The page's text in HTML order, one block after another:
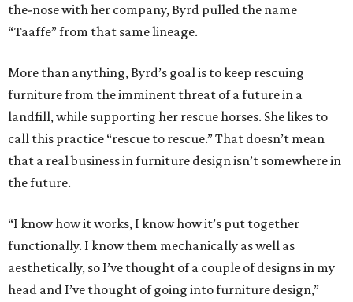
the-nose with her company, Byrd pulled the name
“Taaffe” from that same lineage.
More than anything, Byrd’s goal is to keep rescuing
furniture from the imminent threat of a future in a
landfill, while supporting her rescue horses. She likes to
call this practice “rescue to rescue.” That doesn’t mean
that a real business in furniture design isn’t somewhere in
the future.
“I know how it works, I know how it’s put together
functionally. I know them mechanically as well as
aesthetically, so I’ve thought of a couple of designs in my
head and I’ve thought of going into furniture design,”